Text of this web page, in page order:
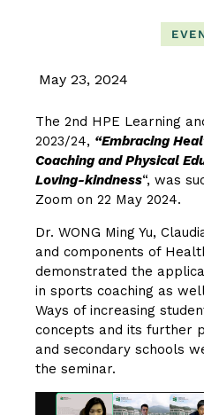
May 23, 2024
The 2nd HPE Learning
2023/24, “Embracing
Coaching and Physical
Loving-kindness“, was
Zoom on 22 May 2024.
Dr. WONG Ming Yu,
and components of
demonstrated the
in sports coaching as
Ways of increasing
concepts and its further
and secondary schools
the seminar.